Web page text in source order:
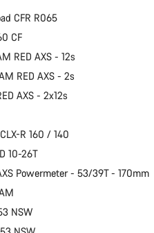
CFR R065
CF
RED AXS - 12s
RED AXS - 2s
AXS - 2x12s
R 160 / 140
10-26T
Powermeter - 53/39T - 170mm
NSW